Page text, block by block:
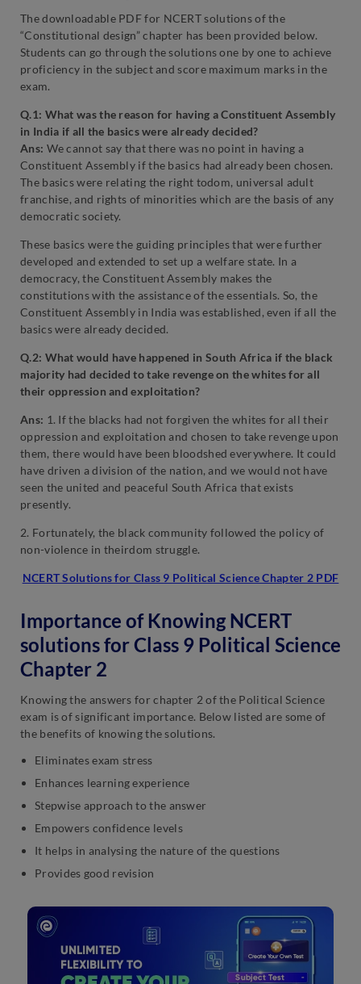
The downloadable PDF for NCERT solutions of the
“Constitutional design” chapter has been provided below.
Students can go through the solutions one by one to achieve
proficiency in the subject and score maximum marks in the
exam.
Q.1: What was the reason for having a Constituent Assembly
in India if all the basics were already decided?
Ans: We cannot say that there was no point in having a
Constituent Assembly if the basics had already been chosen.
The basics were relating the right todom, universal adult
franchise, and rights of minorities which are the basis of any
democratic society.
These basics were the guiding principles that were further
developed and extended to set up a welfare state. In a
democracy, the Constituent Assembly makes the
constitutions with the assistance of the essentials. So, the
Constituent Assembly in India was established, even if all the
basics were already decided.
Q.2: What would have happened in South Africa if the black
majority had decided to take revenge on the whites for all
their oppression and exploitation?
Ans: 1. If the blacks had not forgiven the whites for all their
oppression and exploitation and chosen to take revenge upon
them, there would have been bloodshed everywhere. It could
have driven a division of the nation, and we would not have
seen the united and peaceful South Africa that exists
presently.
2. Fortunately, the black community followed the policy of
non-violence in theirdom struggle.
NCERT Solutions for Class 9 Political Science Chapter 2 PDF
Importance of Knowing NCERT
solutions for Class 9 Political Science
Chapter 2
Knowing the answers for chapter 2 of the Political Science
exam is of significant importance. Below listed are some of
the benefits of knowing the solutions.
Eliminates exam stress
Enhances learning experience
Stepwise approach to the answer
Empowers confidence levels
It helps in analysing the nature of the questions
Provides good revision